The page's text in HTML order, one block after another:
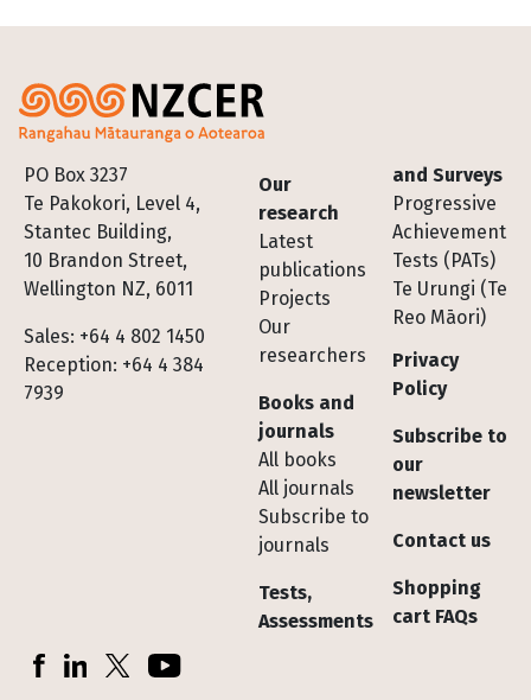
PO Box 3237
Te Pakokori, Level 4,
Stantec Building,
10 Brandon Street,
Wellington NZ, 6011
Sales: +64 4 802 1450
Reception: +64 4 384
7939
Footer
Our
research
Latest
publications
Projects
Our
researchers
Books and
journals
All books
All journals
Subscribe to
journals
Tests,
Assessments
and Surveys
Progressive
Achievement
Tests (PATs)
Te Urungi (Te
Reo Māori)
Privacy
Policy
Subscribe to
our
newsletter
Contact us
Shopping
cart FAQs
Socials
FacebookLinkedInX (Twitter)YouTube